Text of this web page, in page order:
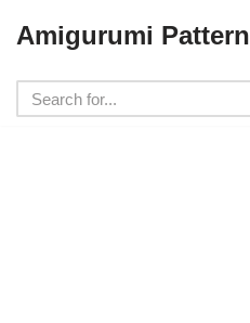
to
content
Amigurumi Pattern